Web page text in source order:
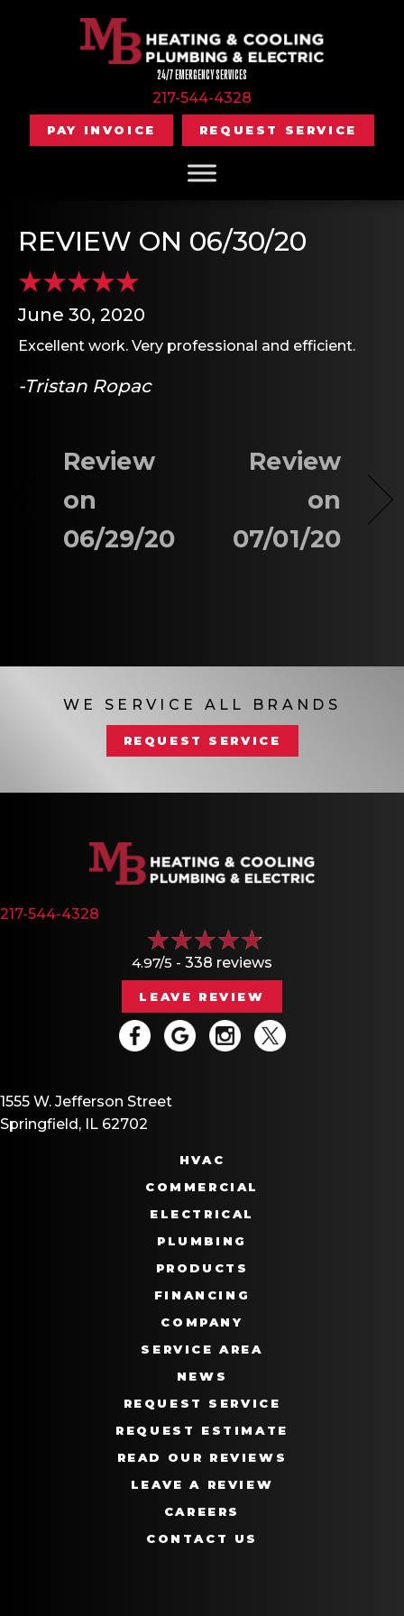
24/7 EMERGENCY SERVICES
217-544-4328
PAY INVOICE REQUEST SERVICE
REVIEW ON 06/30/20
June 30, 2020
Excellent work. Very professional and efficient.
-Tristan Ropac
Review
on
06/29/20
Review
on
07/01/20
WE SERVICE ALL BRANDS
REQUEST SERVICE
217-544-4328
4.97/5 - 338 reviews
LEAVE REVIEW
1555 W. Jefferson Street
Springfield, IL 62702
HVAC
COMMERCIAL
ELECTRICAL
PLUMBING
PRODUCTS
FINANCING
COMPANY
SERVICE AREA
NEWS
REQUEST SERVICE
REQUEST ESTIMATE
READ OUR REVIEWS
LEAVE A REVIEW
CAREERS
CONTACT US